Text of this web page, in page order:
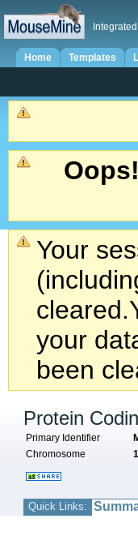
Home Templates
Oops!
Your
cleared.
your
been
Protein
Primary Identifier
Chromosome
Quick Links: